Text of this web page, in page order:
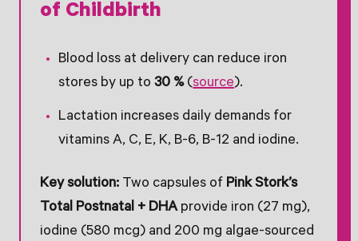
of Childbirth
Blood loss at delivery can reduce iron
stores by up to30 %(source).
Lactation increases daily demands for
vitamins A, C, E, K, B-6, B-12 and iodine.
Key solution:Two capsules of Pink Stork’s
Total Postnatal + DHAprovide iron (27 mg),
iodine (580 mcg) and 200 mg algae-sourced